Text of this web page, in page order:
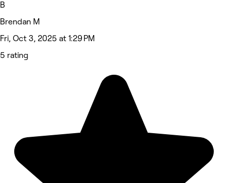
B
Brendan M
Fri, Oct 3, 2025 at 1:29 PM
5 rating